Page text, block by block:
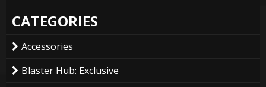
CATEGORIES
Accessories
Blaster Hub: Exclusive